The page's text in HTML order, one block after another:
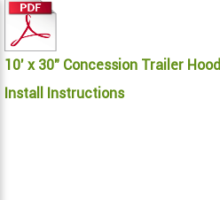
10' x 30" Concession Trailer Hood
Install Instructions